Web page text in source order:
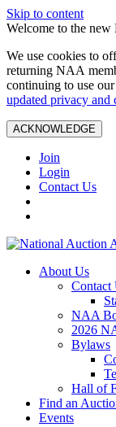
Skip to content
Welcome to the
We use cookies to
returning NAA
continuing to use
updated privacy and
ACKNOWLEDGE
Join
Login
Contact Us
About Us
Contact
NAA
2026
Bylaws
Hall of
Find an
Events